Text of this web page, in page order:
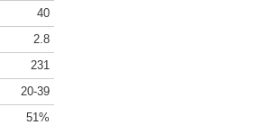
40
2.8
231
20-39
51%